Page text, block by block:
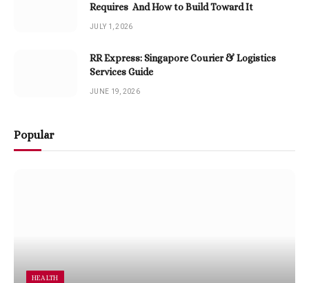
Requires And How to Build Toward It
JULY 1, 2026
RR Express: Singapore Courier & Logistics
Services Guide
JUNE 19, 2026
Popular
HEALTH